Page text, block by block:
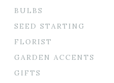
BULBS
SEED STARTING
FLORIST
GARDEN ACCENTS
GIFTS